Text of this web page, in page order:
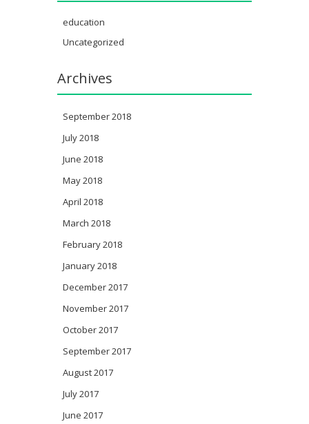
education
Uncategorized
Archives
September 2018
July 2018
June 2018
May 2018
April 2018
March 2018
February 2018
January 2018
December 2017
November 2017
October 2017
September 2017
August 2017
July 2017
June 2017